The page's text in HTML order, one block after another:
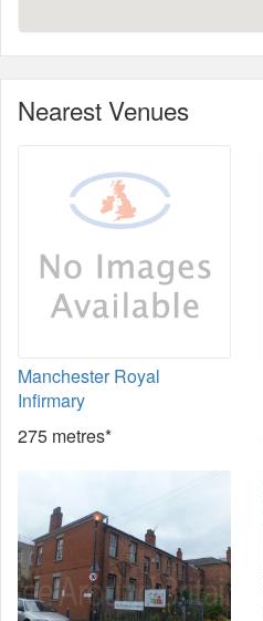
Nearest Venues
Manchester Royal
Infirmary
275 metres*